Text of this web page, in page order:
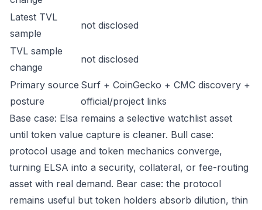
Latest TVL
sample
not disclosed
TVL sample
change
not disclosed
Primary source
posture
Surf + CoinGecko + CMC discovery +
official/project links
Base case: Elsa remains a selective watchlist asset
until token value capture is cleaner. Bull case:
protocol usage and token mechanics converge,
turning ELSA into a security, collateral, or fee-routing
asset with real demand. Bear case: the protocol
remains useful but token holders absorb dilution, thin